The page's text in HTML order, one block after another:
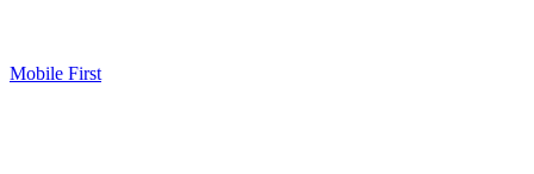
Mobile First